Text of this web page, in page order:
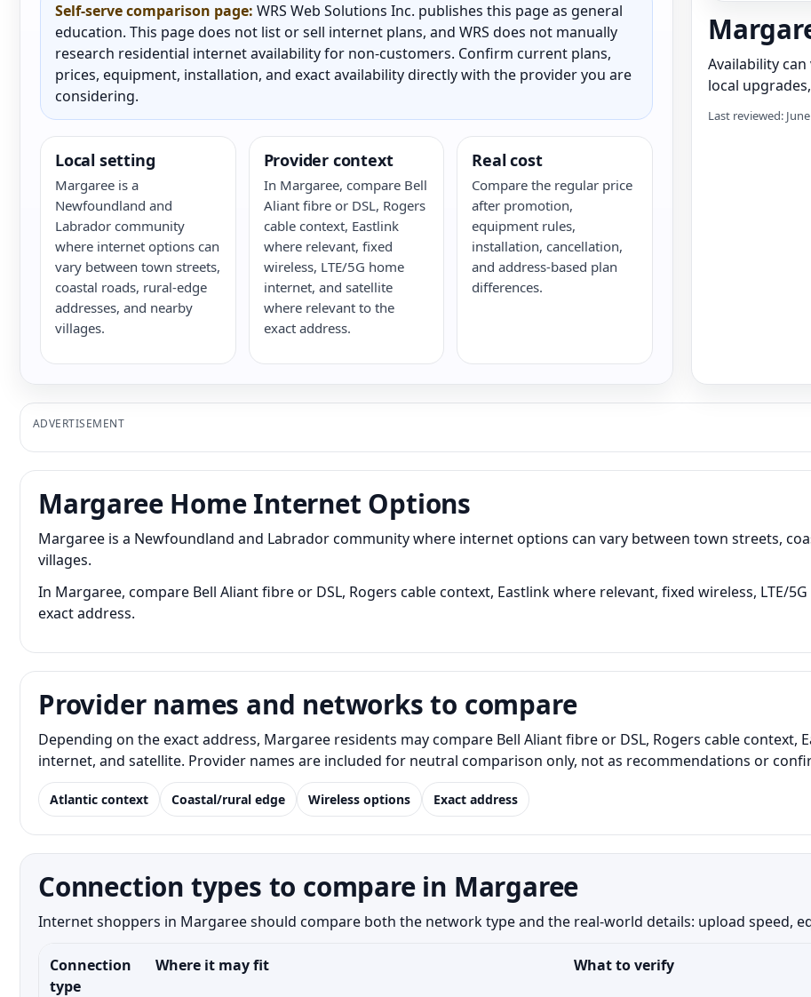
Self-serve comparison page: WRS Web Solutions Inc. publishes this page as general
education. This page does not list or sell internet plans, and WRS does not manually
research residential internet availability for non-customers. Confirm current plans,
prices, equipment, installation, and exact availability directly with the provider you are
considering.
Local setting
Margaree is a
Newfoundland and
Labrador community
where internet options can
vary between town streets,
coastal roads, rural-edge
addresses, and nearby
villages.
Provider context
In Margaree, compare Bell
Aliant fibre or DSL, Rogers
cable context, Eastlink
where relevant, fixed
wireless, LTE/5G home
internet, and satellite
where relevant to the
exact address.
Real cost
Compare the regular price
after promotion,
equipment rules,
installation, cancellation,
and address-based plan
differences.
Availability
local
Last reviewed:
ADVERTISEMENT
Margaree Home Internet Options
Margaree is a Newfoundland and Labrador community where internet options can vary between town streets,
villages.
In Margaree, compare Bell Aliant fibre or DSL, Rogers cable context, Eastlink where relevant, fixed wireless, LTE/
exact address.
Provider names and networks to compare
Depending on the exact address, Margaree residents may compare Bell Aliant fibre or DSL, Rogers cable context,
internet, and satellite. Provider names are included for neutral comparison only, not as recommendations or
Atlantic context Coastal/rural edge Wireless options Exact address
Connection types to compare in Margaree
Internet shoppers in Margaree should compare both the network type and the real-world details: upload speed,
Connection
type
Where it may fit What to verify